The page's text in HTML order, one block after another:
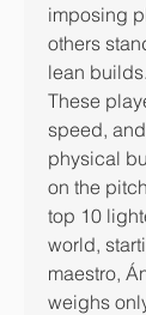
imposing
others
lean builds.
These
speed,
physical
on the
top 10
world,
maestro,
weighs